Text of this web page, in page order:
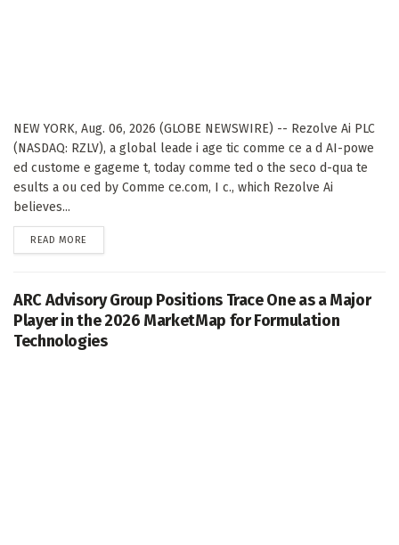
NEW YORK, Aug. 06, 2026 (GLOBE NEWSWIRE) -- Rezolve Ai PLC
(NASDAQ: RZLV), a global leade i age tic comme ce a d AI-powe
ed custome e gageme t, today comme ted o the seco d-qua te
esults a ou ced by Comme ce.com, I c., which Rezolve Ai
believes...
READ MORE
ARC Advisory Group Positions Trace One as a Major
Player in the 2026 MarketMap for Formulation
Technologies